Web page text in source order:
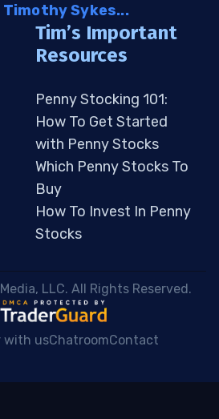
Timothy Sykes...
Tim’s Important
Resources
Penny Stocking 101:
How To Get Started
with Penny Stocks
Which Penny Stocks To
Buy
How To Invest In Penny
Stocks
LLC. All Rights Reserved.
with usChatroomContact